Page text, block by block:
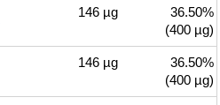
146 µg
36.50%
(400 µg)
146 µg
36.50%
(400 µg)